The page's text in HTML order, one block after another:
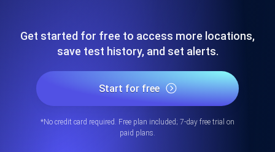
Get started for free to access more locations,
save test history, and set alerts.
Start for free
*No credit card required. Free plan included; 7-day free trial on
paid plans.